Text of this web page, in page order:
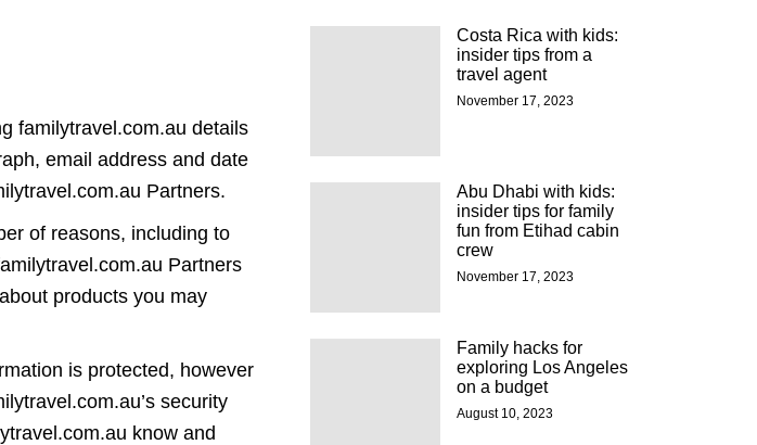
familytravel.com.au details
email address and date
Partners.
of reasons, including to
Partners
products you may
is protected, however
security
know and
Costa Rica with kids:
insider tips from a
travel agent
November 17, 2023
Abu Dhabi with kids:
insider tips for family
fun from Etihad cabin
crew
November 17, 2023
Family hacks for
exploring Los Angeles
on a budget
August 10, 2023